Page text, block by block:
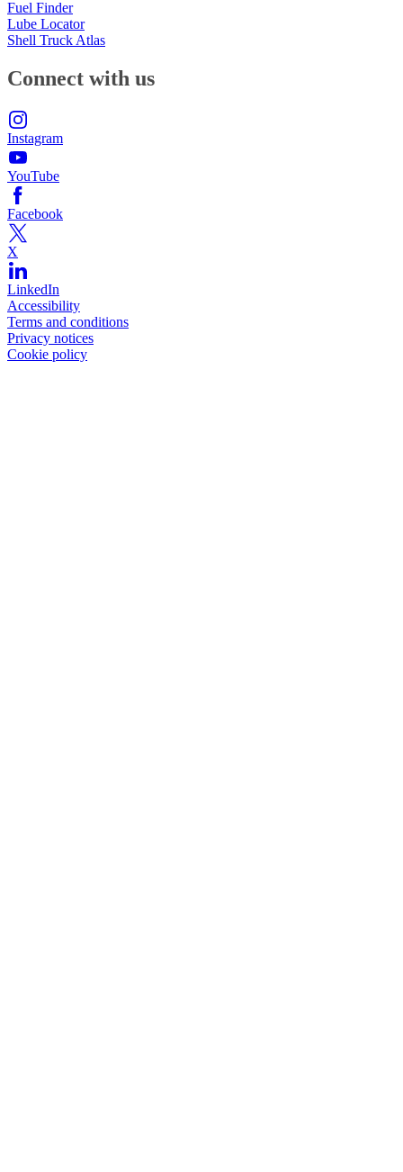
Fuel Finder
Lube Locator
Shell Truck Atlas
Connect with us
Instagram
YouTube
Facebook
X
LinkedIn
Accessibility
Terms and conditions
Privacy notices
Cookie policy